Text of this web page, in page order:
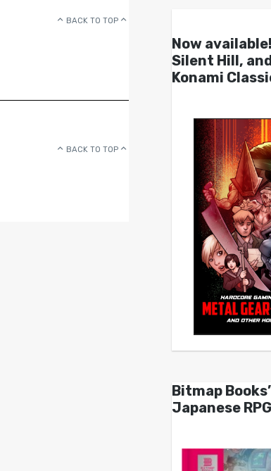
BACK TO TOP
BACK TO TOP
Now
Silent Hill,
Konami
Bitmap
Japanese